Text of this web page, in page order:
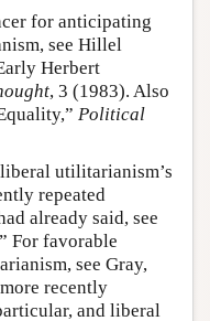
for anticipating
see Hillel
Herbert
, 3 (1983). Also
Political
utilitarianism’s
repeated
already said, see
For favorable
see Gray,
recently
and liberal